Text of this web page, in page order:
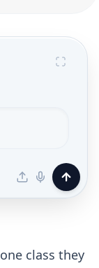
class they